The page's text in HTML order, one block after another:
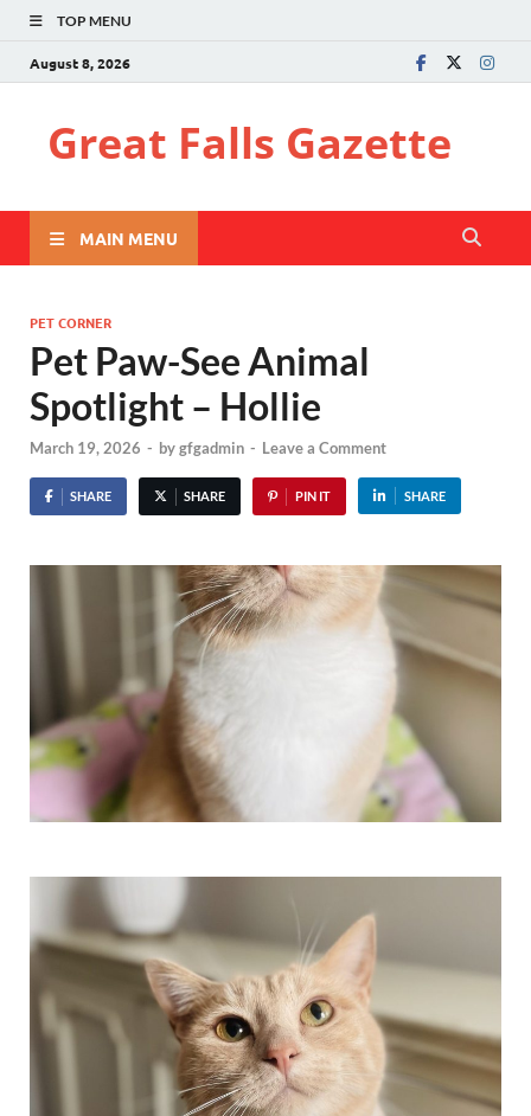
TOP MENU
August 8, 2026
Great Falls Gazette
MAIN MENU
PET CORNER
Pet Paw-See Animal
Spotlight – Hollie
March 19, 2026 - bygfgadmin - Leave a Comment
SHARE SHARE PIN IT SHARE